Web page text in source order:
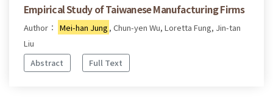
Empirical Study of Taiwanese Manufacturing Firms
Author： Mei-han Jung , Chun-yen Wu, Loretta Fung, Jin-tan
Liu
Abstract
Full Text